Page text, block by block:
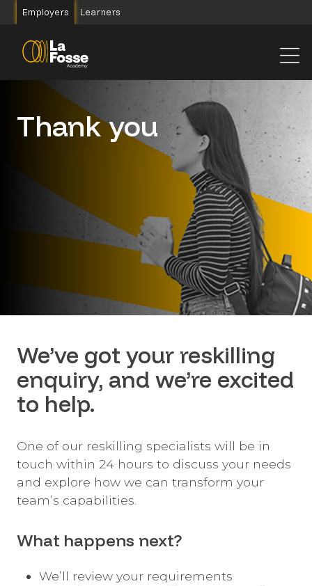
Main Navigation
Employers Learners
Thank you
We’ve got your reskilling
enquiry, and we’re excited
to help.
One of our reskilling specialists will be in
touch within 24 hours to discuss your needs
and explore how we can transform your
team’s capabilities.
What happens next?
We’ll review your requirements